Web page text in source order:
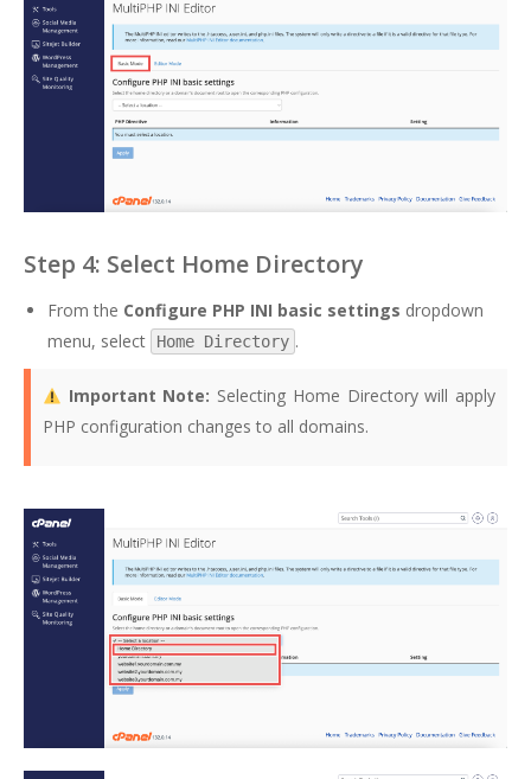
Step 4: Select Home Directory
From the Configure PHP INI basic settings dropdown
menu, select
Home Directory .
Important Note: Selecting Home Directory will apply
PHP configuration changes to all domains.